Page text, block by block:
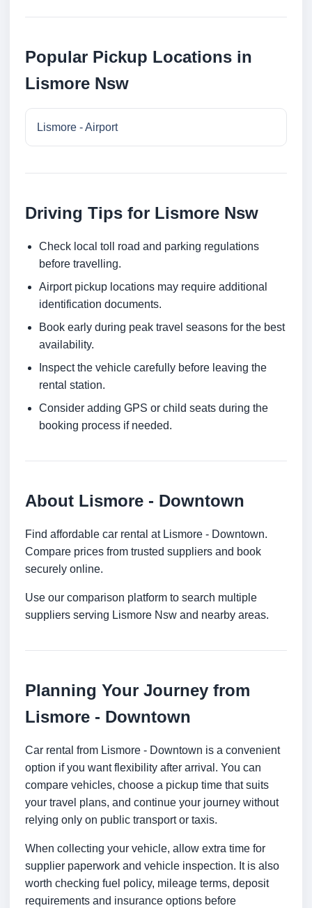
Popular Pickup Locations in
Lismore Nsw
Lismore - Airport
Driving Tips for Lismore Nsw
Check local toll road and parking regulations
before travelling.
Airport pickup locations may require additional
identification documents.
Book early during peak travel seasons for the best
availability.
Inspect the vehicle carefully before leaving the
rental station.
Consider adding GPS or child seats during the
booking process if needed.
About Lismore - Downtown
Find affordable car rental at Lismore - Downtown.
Compare prices from trusted suppliers and book
securely online.
Use our comparison platform to search multiple
suppliers serving Lismore Nsw and nearby areas.
Planning Your Journey from
Lismore - Downtown
Car rental from Lismore - Downtown is a convenient
option if you want flexibility after arrival. You can
compare vehicles, choose a pickup time that suits
your travel plans, and continue your journey without
relying only on public transport or taxis.
When collecting your vehicle, allow extra time for
supplier paperwork and vehicle inspection. It is also
worth checking fuel policy, mileage terms, deposit
requirements and insurance options before